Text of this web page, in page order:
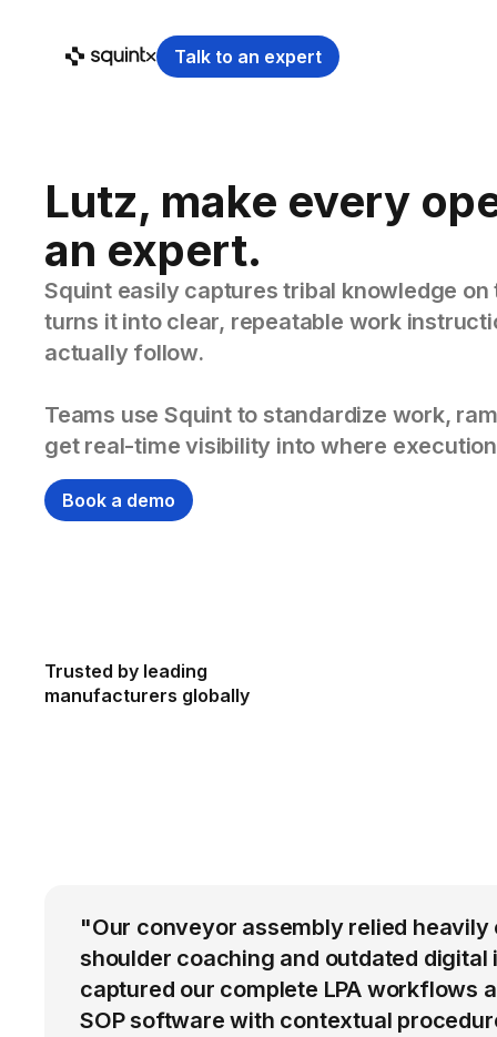
Talk to an expert
Lutz, make every
an expert.
Squint easily captures tribal knowledge on
turns it into clear, repeatable work
actually follow.
Teams use Squint to standardize work,
get real-time visibility into where
Book a demo
Trusted by leading
manufacturers globally
"Our conveyor assembly relied
shoulder coaching and outdated
captured our complete LPA workflows
SOP software with contextual